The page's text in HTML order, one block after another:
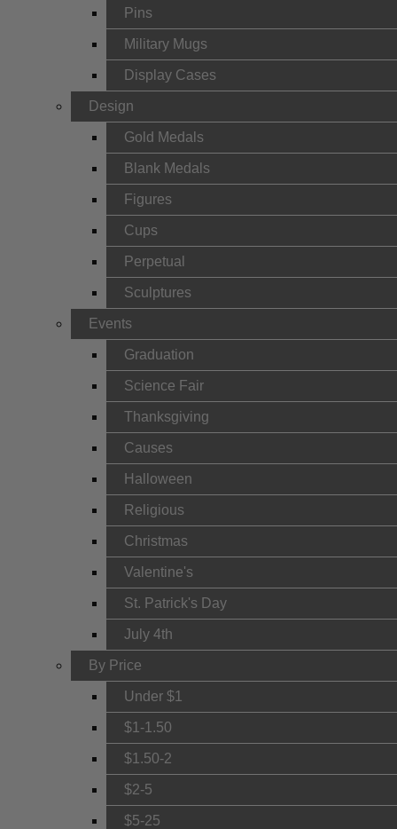
Pins
Military Mugs
Display Cases
Design
Gold Medals
Blank Medals
Figures
Cups
Perpetual
Sculptures
Events
Graduation
Science Fair
Thanksgiving
Causes
Halloween
Religious
Christmas
Valentine's
St. Patrick's Day
July 4th
By Price
Under $1
$1-1.50
$1.50-2
$2-5
$5-25